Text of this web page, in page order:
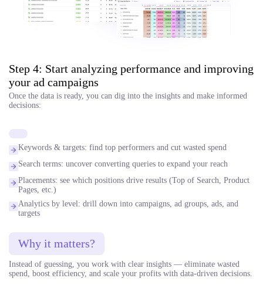
Step 4: Start analyzing performance and improving
your ad campaigns
Once the data is ready, you can dig into the insights and make informed
decisions:
Keywords & targets: find top performers and cut wasted spend
Search terms: uncover converting queries to expand your reach
Placements: see which positions drive results (Top of Search, Product
Pages, etc.)
Analytics by level: drill down into campaigns, ad groups, ads, and
targets
Why it matters?
Instead of guessing, you work with clear insights — eliminate wasted
spend, boost efficiency, and scale your profits with data-driven decisions.